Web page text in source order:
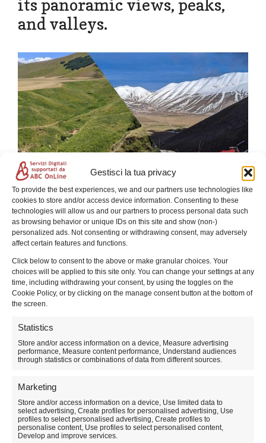
Gestisci la tua privacy
To provide the best experiences, we and our partners use technologies like
cookies to store and/or access device information. Consenting to these
technologies will allow us and our partners to process personal data such
as browsing behavior or unique IDs on this site and show (non-)
personalized ads. Not consenting or withdrawing consent, may adversely
affect certain features and functions.
Click below to consent to the above or make granular choices. Your
choices will be applied to this site only. You can change your settings at any
time, including withdrawing your consent, by using the toggles on the
Cookie Policy, or by clicking on the manage consent button at the bottom of
the screen.
Statistics
Store and/or access information on a device, Measure advertising
performance, Measure content performance, Understand audiences
through statistics or combinations of data from different sources.
Marketing
Store and/or access information on a device, Use limited data to
select advertising, Create profiles for personalised advertising, Use
profiles to select personalised advertising, Create profiles to
personalise content, Use profiles to select personalised content,
Develop and improve services.
its panoramic views, peaks,
and valleys.
Experience a guided hike to Castelluccio di Norcia
through woods, meadows, and the Fosso dei Mergani.
Unique landscapes in the heart of the Sibillini
Mountains.
Chi sono
Emanuele Persiani
AIGAE Guide number UM178
Activity based in Norcia (PG) Umbria Italy
Contact me